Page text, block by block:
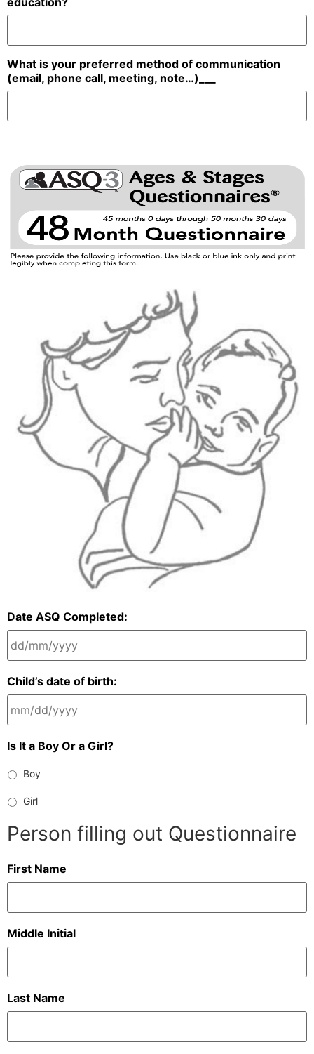
What is your preferred method of communication
(email, phone call, meeting, note…)___
Date ASQ Completed:
Child’s date of birth:
Is It a Boy Or a Girl?
Boy
Girl
Person filling out Questionnaire
First Name
Middle Initial
Last Name